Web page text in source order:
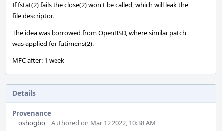
If fstat(2) fails the close(2) won't be called, which will leak the
file descriptor.
The idea was borrowed from OpenBSD, where similar patch
was applied for futimens(2).
MFC after: 1 week
Details
Provenance
oshogbo
Authored on Mar 12 2022, 10:38 AM